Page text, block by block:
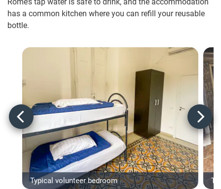
has a common kitchen where you can refill your reusable
bottle.
Typical volunteer bedroom